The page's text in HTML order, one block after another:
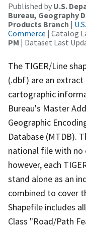
Published by U.S.
Bureau, Geography
Products Branch |
Commerce | Catalog
PM | Dataset Last
The TIGER/Line
(.dbf) are an
cartographic
Bureau's Master
Geographic
Database (MTDB).
national file with no
however, each
stand alone as an
combined to cover
Shapefile includes
Class "Road/Path